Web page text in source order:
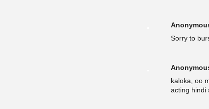
Sorry to
kaloka, oo
acting hindi